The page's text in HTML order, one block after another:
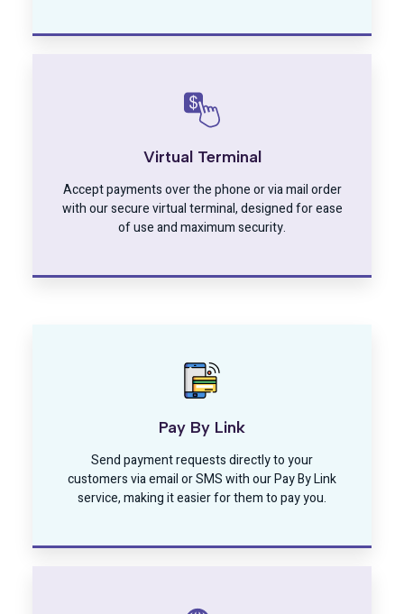
Virtual Terminal
Accept payments over the phone or via mail order
with our secure virtual terminal, designed for ease
of use and maximum security.
Pay By Link
Send payment requests directly to your
customers via email or SMS with our Pay By Link
service, making it easier for them to pay you.